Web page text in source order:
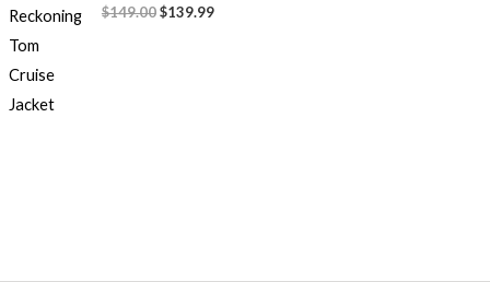
$149.00$139.99